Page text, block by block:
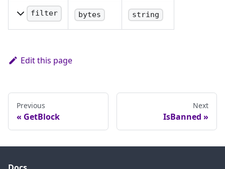
filter
GCS filter.
bytes string
Edit this page
Previous
GetBlock
Next
IsBanned